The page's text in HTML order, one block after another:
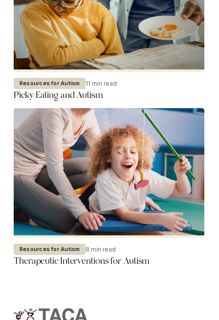
Resources for Autism 11 min read
Picky Eating and Autism
Resources for Autism 8 min read
Therapeutic Interventions for Autism